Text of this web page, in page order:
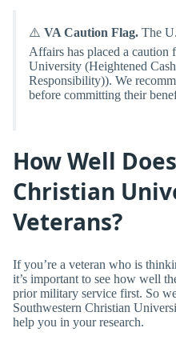
⚠️ VA Caution Flag. The
Affairs has placed a caution
University (Heightened
Responsibility)). We
before committing their
How Well
Christian
Veterans?
If you’re a veteran who is
it’s important to see how well
prior military service first. So
Southwestern Christian
help you in your research.